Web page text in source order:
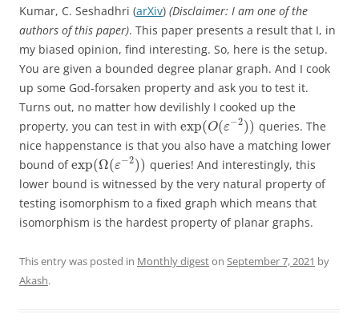
Kumar, C. Seshadhri (arXiv) (Disclaimer: I am one of the
authors of this paper). This paper presents a result that I, in
my biased opinion, find interesting. So, here is the setup.
You are given a bounded degree planar graph. And I cook
up some God-forsaken property and ask you to test it.
Turns out, no matter how devilishly I cooked up the
property, you can test in with exp(O(ε−2)) queries. The
nice happenstance is that you also have a matching lower
bound ofexp(Ω(ε−2)) queries! And interestingly, this
lower bound is witnessed by the very natural property of
testing isomorphism to a fixed graph which means that
isomorphism is the hardest property of planar graphs.
This entry was posted in Monthly digeston September 7, 2021 by
Akash.